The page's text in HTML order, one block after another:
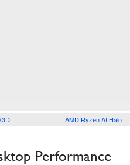
AMD Ryzen AI Halo
Performance